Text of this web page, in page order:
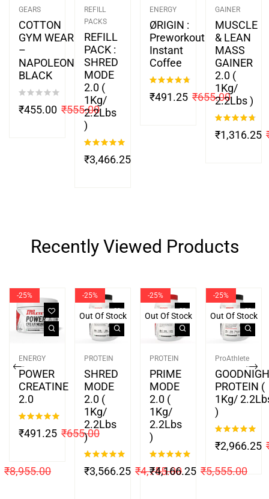
GEARS
COTTON
GYM WEAR
–
NAPOLEON
BLACK
₹555.00
₹455.00
REFILL
PACKS
REFILL
PACK :
SHRED
MODE
2.0 (
1Kg/
2.2Lbs
)
out of 5
₹3,466.25
ENERGY
ØRIGIN :
Preworkout
Instant
Coffee
out of 5
₹655.00
₹491.25
GAINER
MUSCLE
& LEAN
MASS
GAINER
2.0 (
1Kg/
2.2Lbs )
out of 5
₹1,316.25
Recently Viewed Products
₹8,955.00
-25%
ENERGY
POWER
CREATINE
2.0
out of 5
₹655.00
₹491.25
-25%
Out Of Stock
PROTEIN
SHRED
MODE
2.0 (
1Kg/
2.2Lbs
)
out of 5
₹4,755.00
₹3,566.25
-25%
Out Of Stock
PROTEIN
PRIME
MODE
2.0 (
1Kg/
2.2Lbs
)
out of 5
₹5,555.00
₹4,166.25
-25%
Out Of Stock
ProAthlete
PROTEIN (
1Kg/
)
out of 5
₹2,966.25